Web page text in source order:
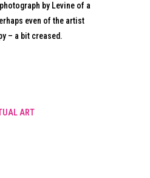
by Levine of a
even of the artist
– a bit creased.
ART